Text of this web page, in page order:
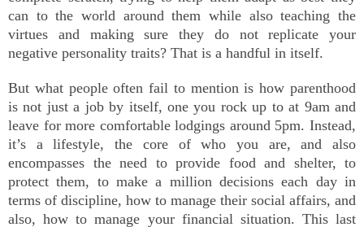
can to the world around them while also teaching the
virtues and making sure they do not replicate your
negative personality traits? That is a handful in itself.
But what people often fail to mention is how parenthood
is not just a job by itself, one you rock up to at 9am and
leave for more comfortable lodgings around 5pm. Instead,
it’s a lifestyle, the core of who you are, and also
encompasses the need to provide food and shelter, to
protect them, to make a million decisions each day in
terms of discipline, how to manage their social affairs, and
also, how to manage your financial situation. This last